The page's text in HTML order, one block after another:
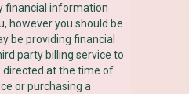
financial information
however you should be
be providing financial
party billing service to
directed at the time of
or purchasing a